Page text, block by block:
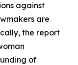
against
are
the report
of